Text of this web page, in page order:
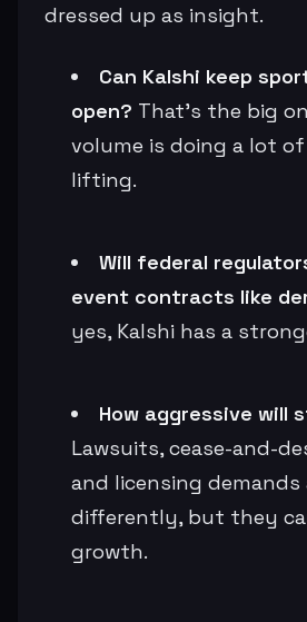
dressed up as insight.
Can Kalshi keep
open? That’s the big
volume is doing a lot
lifting.
Will federal
event contracts like
yes, Kalshi has a
How aggressive will
Lawsuits, cease-and-
and licensing
differently, but they
growth.